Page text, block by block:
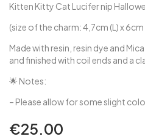
Kitten Kitty Cat Lucifer nip
(size of the charm: 4,7cm (L) x 6cm
Made with resin, resin dye and
and finished with coil ends and a
🌟 Notes:
– Please allow for some slight
€25.00